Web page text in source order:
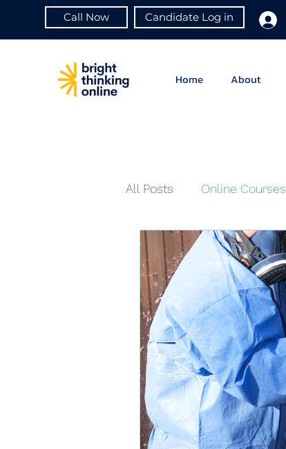
Call Now Candidate Log in
Home About
All Posts Online Courses